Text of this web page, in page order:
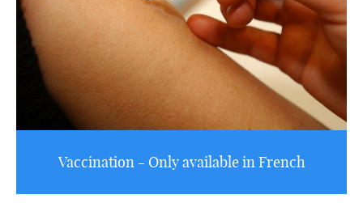
Vaccination - Only available in French